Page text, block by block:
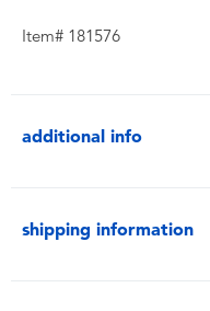
Item# 181576
additional info
shipping information